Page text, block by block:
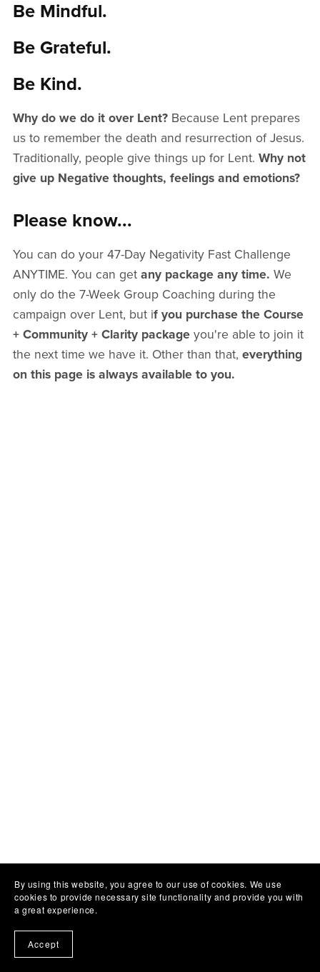
Be Mindful.
Be Grateful.
Be Kind.
Why do we do it over Lent? Because Lent prepares
us to remember the death and resurrection of Jesus.
Traditionally, people give things up for Lent. Why not
give up Negative thoughts, feelings and emotions?
Please know...
You can do your 47-Day Negativity Fast Challenge
ANYTIME. You can get any package any time. We
only do the 7-Week Group Coaching during the
campaign over Lent, but if you purchase the Course
+ Community + Clarity package you're able to join it
the next time we have it. Other than that, everything
on this page is always available to you.
By using this website, you agree to our use of cookies. We use
cookies to provide necessary site functionality and provide you with
a great experience.
Accept